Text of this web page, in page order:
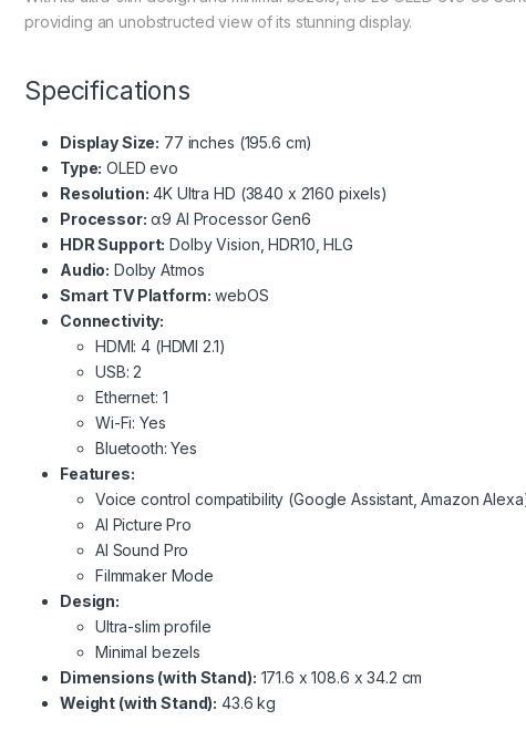
providing an unobstructed view of its stunning display.
Specifications
Display Size: 77 inches (195.6 cm)
Type: OLED evo
Resolution: 4K Ultra HD (3840 x 2160 pixels)
Processor: α9 AI Processor Gen6
HDR Support: Dolby Vision, HDR10, HLG
Audio: Dolby Atmos
Smart TV Platform: webOS
Connectivity:
HDMI: 4 (HDMI 2.1)
USB: 2
Ethernet: 1
Wi-Fi: Yes
Bluetooth: Yes
Features:
Voice control compatibility (Google Assistant, Amazon
AI Picture Pro
AI Sound Pro
Filmmaker Mode
Design:
Ultra-slim profile
Minimal bezels
Dimensions (with Stand): 171.6 x 108.6 x 34.2 cm
Weight (with Stand): 43.6 kg